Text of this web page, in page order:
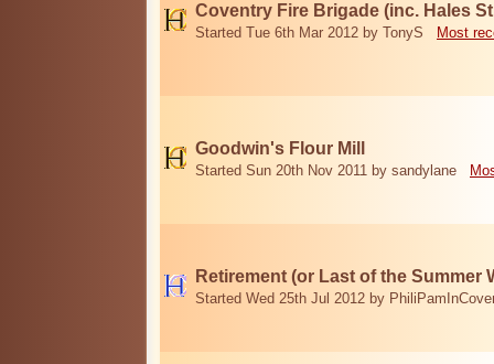
Coventry Fire Brigade (inc. Hales
Started Tue 6th Mar 2012 by TonyS Most
Goodwin's Flour Mill
Started Sun 20th Nov 2011 by sandylane
Retirement (or Last of the Summer
Started Wed 25th Jul 2012 by